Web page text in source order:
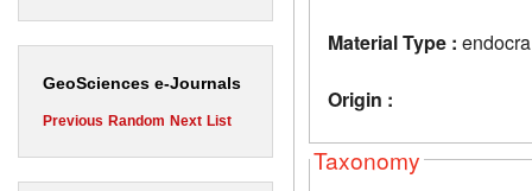
GeoSciences e-Journals
Previous Random Next List
Material Type :
Origin :
Taxonomy